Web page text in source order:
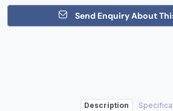
Send Enquiry About
Description